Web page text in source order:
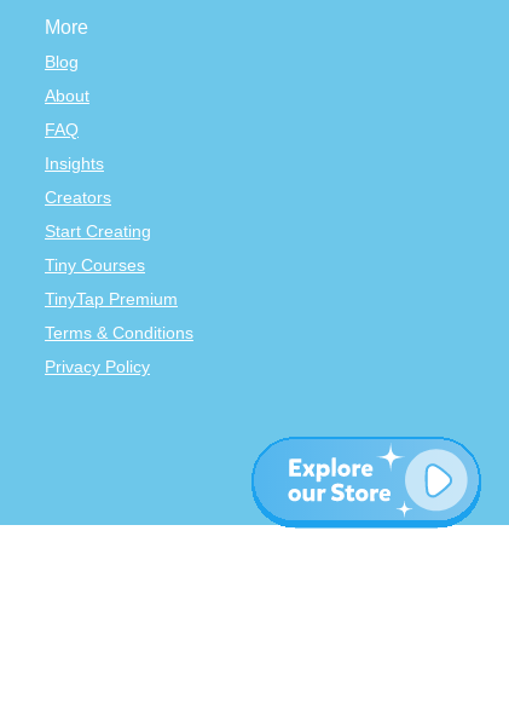
More
Blog
About
FAQ
Insights
Creators
Start Creating
Tiny Courses
TinyTap Premium
Terms & Conditions
Privacy Policy